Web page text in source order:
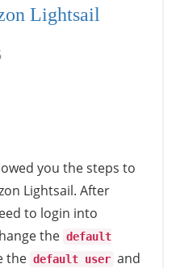
Lightsail
you the steps to
Lightsail. After
to login into
the default
the default user and